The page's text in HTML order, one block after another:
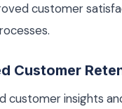
customer
Customer
customer insights